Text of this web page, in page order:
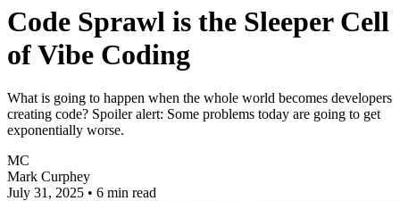
Code Sprawl is the Sleeper Cell
of Vibe Coding
What is going to happen when the whole world becomes developers
creating code? Spoiler alert: Some problems today are going to get
exponentially worse.
MC
Mark Curphey
July 31, 2025 • 6 min read